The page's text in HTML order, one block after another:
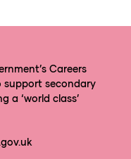
Careers
secondary
a ‘world class’